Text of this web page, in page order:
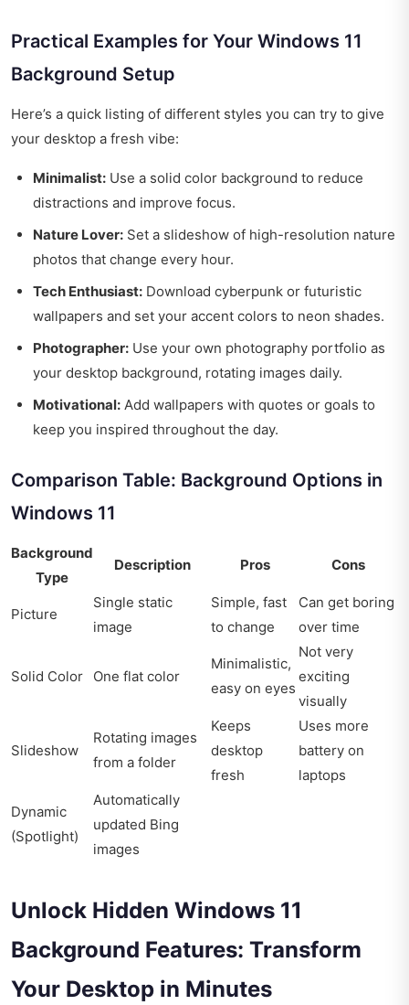
Practical Examples for Your Windows 11
Background Setup
Here’s a quick listing of different styles you can try to give
your desktop a fresh vibe:
Minimalist: Use a solid color background to reduce
distractions and improve focus.
Nature Lover: Set a slideshow of high-resolution nature
photos that change every hour.
Tech Enthusiast: Download cyberpunk or futuristic
wallpapers and set your accent colors to neon shades.
Photographer: Use your own photography portfolio as
your desktop background, rotating images daily.
Motivational: Add wallpapers with quotes or goals to
keep you inspired throughout the day.
Comparison Table: Background Options in
Windows 11
Background
Type
Description Pros Cons
Picture
Single static
image
Simple, fast
to change
Can get boring
over time
Solid Color One flat color
Minimalistic,
easy on eyes
Not very
exciting
visually
Slideshow
Rotating images
from a folder
Keeps
desktop
fresh
Uses more
battery on
laptops
Dynamic
(Spotlight)
Automatically
updated Bing
images
Unlock Hidden Windows 11
Background Features: Transform
Your Desktop in Minutes